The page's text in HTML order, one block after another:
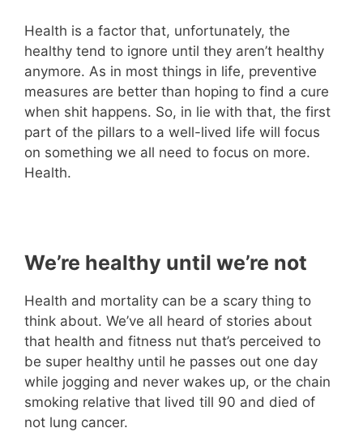
Health is a factor that, unfortunately, the
healthy tend to ignore until they aren’t healthy
anymore. As in most things in life, preventive
measures are better than hoping to find a cure
when shit happens. So, in lie with that, the first
part of the pillars to a well-lived life will focus
on something we all need to focus on more.
Health.
We’re healthy until we’re not
Health and mortality can be a scary thing to
think about. We’ve all heard of stories about
that health and fitness nut that’s perceived to
be super healthy until he passes out one day
while jogging and never wakes up, or the chain
smoking relative that lived till 90 and died of
not lung cancer.